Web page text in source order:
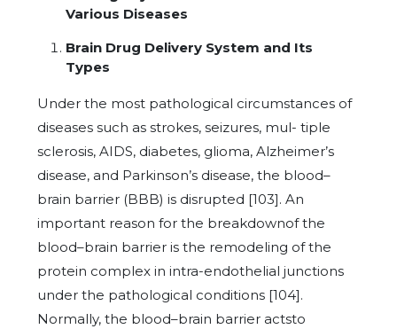
Various Diseases
Brain Drug Delivery System and Its
Types
Under the most pathological circumstances of
diseases such as strokes, seizures, mul- tiple
sclerosis, AIDS, diabetes, glioma, Alzheimer’s
disease, and Parkinson’s disease, the blood–
brain barrier (BBB) is disrupted [103]. An
important reason for the breakdownof the
blood–brain barrier is the remodeling of the
protein complex in intra-endothelial junctions
under the pathological conditions [104].
Normally, the blood–brain barrier actsto